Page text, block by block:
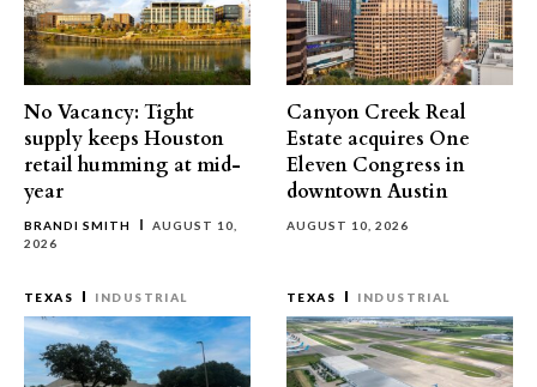
No Vacancy: Tight
supply keeps Houston
retail humming at mid-
year
BRANDI SMITH
AUGUST 10,
2026
Canyon Creek Real
Estate acquires One
Eleven Congress in
downtown Austin
AUGUST 10, 2026
TEXAS INDUSTRIAL TEXAS INDUSTRIAL